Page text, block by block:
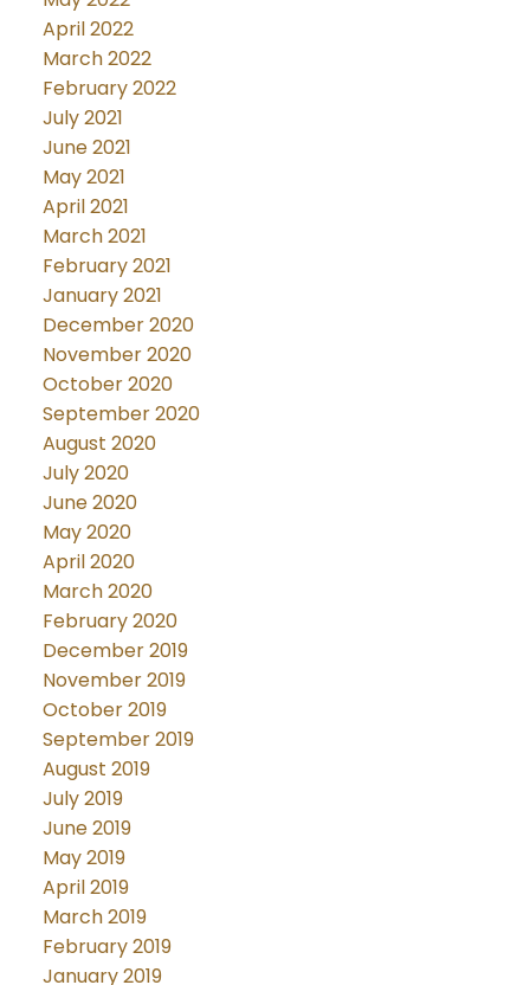
April 2022
March 2022
February 2022
July 2021
June 2021
May 2021
April 2021
March 2021
February 2021
January 2021
December 2020
November 2020
October 2020
September 2020
August 2020
July 2020
June 2020
May 2020
April 2020
March 2020
February 2020
December 2019
November 2019
October 2019
September 2019
August 2019
July 2019
June 2019
May 2019
April 2019
March 2019
February 2019
January 2019